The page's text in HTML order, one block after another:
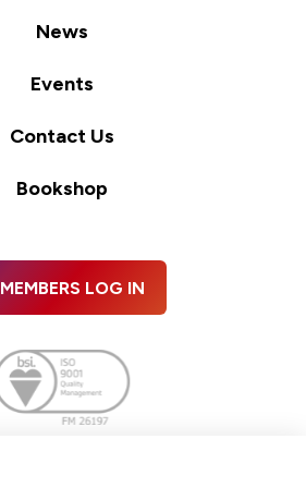
News
Events
Contact Us
Bookshop
MEMBERS LOG IN